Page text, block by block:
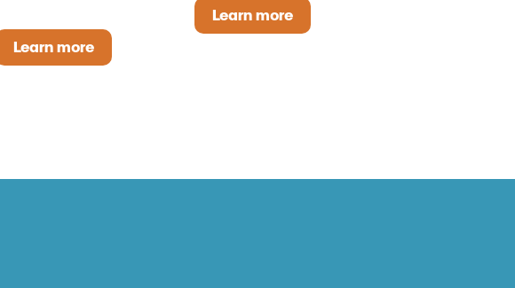
Learn more
Stand Strong for Ruminants OMRI Listed
Learn more
Uddersol OMRI Listed